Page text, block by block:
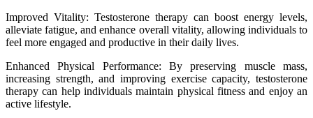
Improved Vitality: Testosterone therapy can boost energy levels,
alleviate fatigue, and enhance overall vitality, allowing individuals to
feel more engaged and productive in their daily lives.
Enhanced Physical Performance: By preserving muscle mass,
increasing strength, and improving exercise capacity, testosterone
therapy can help individuals maintain physical fitness and enjoy an
active lifestyle.